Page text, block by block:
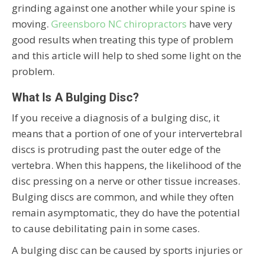
grinding against one another while your spine is
moving. Greensboro NC chiropractors have very
good results when treating this type of problem
and this article will help to shed some light on the
problem.
What Is A Bulging Disc?
If you receive a diagnosis of a bulging disc, it
means that a portion of one of your intervertebral
discs is protruding past the outer edge of the
vertebra. When this happens, the likelihood of the
disc pressing on a nerve or other tissue increases.
Bulging discs are common, and while they often
remain asymptomatic, they do have the potential
to cause debilitating pain in some cases.
A bulging disc can be caused by sports injuries or